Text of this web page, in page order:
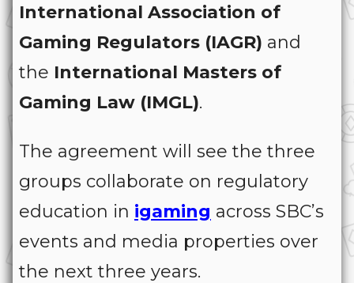
International Association of
Gaming Regulators (IAGR) and
the International Masters of
Gaming Law (IMGL).
The agreement will see the three
groups collaborate on regulatory
education in igaming across SBC’s
events and media properties over
the next three years.